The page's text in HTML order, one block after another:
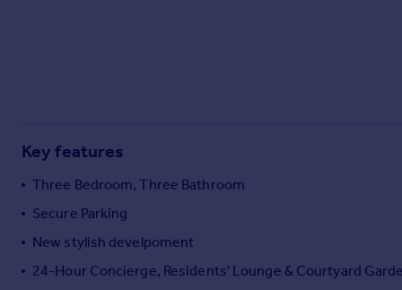
Mortgage guides
Country guides
Overseas
All countries
Key features
Three Bedroom, Three Bathroom
Secure Parking
New stylish develpoment
24-Hour Concierge, Residents' Lounge & Courtyard